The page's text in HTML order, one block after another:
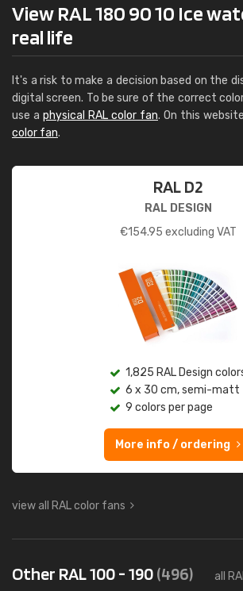
View RAL 180 90 10 Ice
real life
It's a risk to make a decision based on the
digital screen. To be sure of the correct
use a physical RAL color fan. On this
color fan.
RAL D2
RAL DESIGN
€154.95 excluding VAT
1,825 RAL Design
6 x 30 cm, semi-matt
9 colors per page
More info / ordering
view all RAL color fans
Other RAL 100 - 190(496) all